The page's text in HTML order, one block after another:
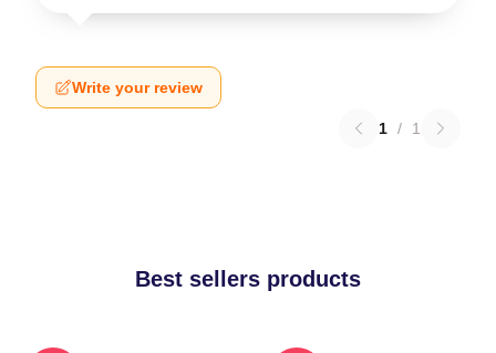
Write your review
1 / 1
Best sellers products